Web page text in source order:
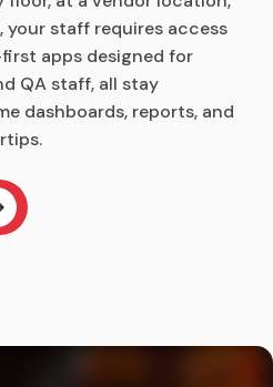
staff requires access
apps designed for
QA staff, all stay
dashboards, reports, and